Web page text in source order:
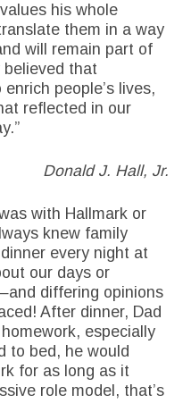
his whole
them in a way
will remain part of
believed that
people’s lives,
reflected in our
Donald J. Hall, Jr.
with Hallmark or
knew family
every night at
our days or
differing opinions
After dinner, Dad
especially
to bed, he would
for as long as it
role model, that’s